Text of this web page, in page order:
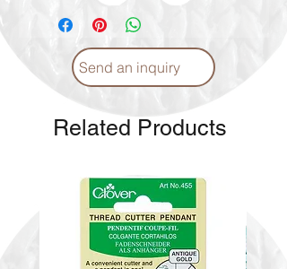
from the color shown in the
website
Send an inquiry
Related Products